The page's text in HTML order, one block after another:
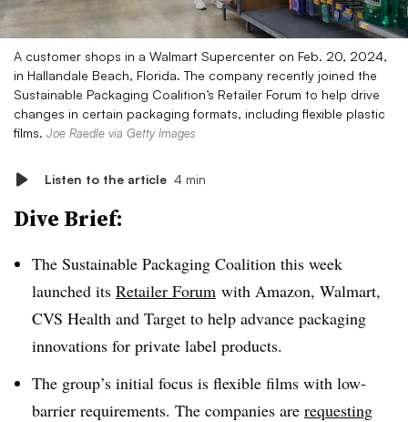
A customer shops in a Walmart Supercenter on Feb. 20, 2024,
in Hallandale Beach, Florida. The company recently joined the
Sustainable Packaging Coalition’s Retailer Forum to help drive
changes in certain packaging formats, including flexible plastic
films. Joe Raedle via Getty Images
Listen to the article 4 min
Dive Brief:
The Sustainable Packaging Coalition this week
launched its Retailer Forum with Amazon, Walmart,
CVS Health and Target to help advance packaging
innovations for private label products.
The group’s initial focus is flexible films with low-
barrier requirements. The companies are requesting